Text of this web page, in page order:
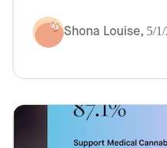
Shona Louise, 5/